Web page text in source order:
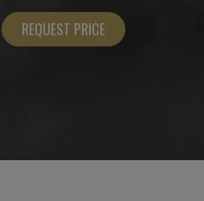
REQUEST PRICE